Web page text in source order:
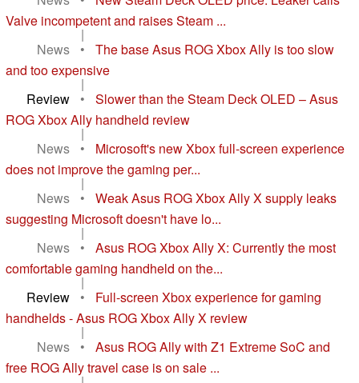
Valve incompetent and raises Steam ...
|
News
•
The base Asus ROG Xbox Ally is too slow
and too expensive
|
Review
•
Slower than the Steam Deck OLED – Asus
ROG Xbox Ally handheld review
|
News
•
Microsoft's new Xbox full-screen experience
does not improve the gaming per...
|
News
•
Weak Asus ROG Xbox Ally X supply leaks
suggesting Microsoft doesn't have lo...
|
News
•
Asus ROG Xbox Ally X: Currently the most
comfortable gaming handheld on the...
|
Review
•
Full-screen Xbox experience for gaming
handhelds - Asus ROG Xbox Ally X review
|
News
•
Asus ROG Ally with Z1 Extreme SoC and
free ROG Ally travel case is on sale ...